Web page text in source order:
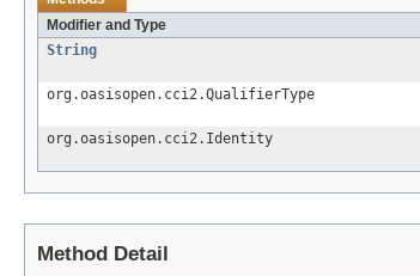
Modifier and Type
String
org.oasisopen.cci2.QualifierType
org.oasisopen.cci2.Identity
Method Detail